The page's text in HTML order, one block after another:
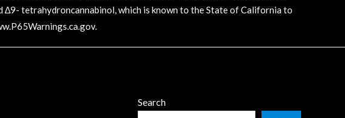
tetrahydroncannabinol, which is known to the State of California to
.
Search